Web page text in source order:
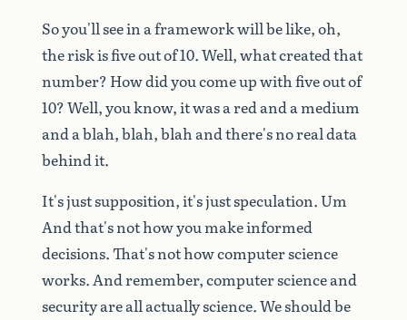
Soyou'llseein aframeworkwillbelike,oh,
theriskisfiveoutof10.Well,whatcreatedthat
number? Howdidyoucomeupwithfiveoutof
10?Well,youknow,itwasaredandamedium
andablah,blah,blah andthere'snorealdata
behindit.
It'sjustsupposition,it'sjustspeculation.Um
Andthat'snothowyoumakeinformed
decisions.That'snothowcomputerscience
works.Andremember,computerscienceand
securityareallactuallyscience.Weshouldbe